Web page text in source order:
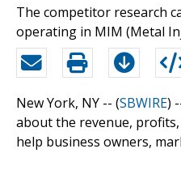
The competitor research
operating in MIM (Metal
New York, NY -- (SBWIRE)
about the revenue,
help business owners,